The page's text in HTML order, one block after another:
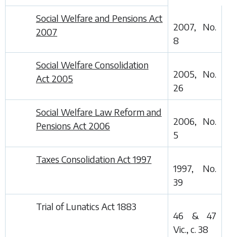
Social Welfare and Pensions Act
2007
2007, No.
8
Social Welfare Consolidation
Act 2005
2005, No.
26
Social Welfare Law Reform and
Pensions Act 2006
2006, No.
5
Taxes Consolidation Act 1997
1997, No.
39
Trial of Lunatics Act 1883
46 & 47
Vic., c. 38